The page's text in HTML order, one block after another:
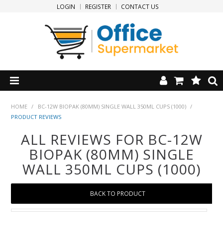
LOGIN REGISTER CONTACT US
HOME
SPECIALS
CLEARANCE
HOME / BC-12W BIOPAK (80MM) SINGLE WALL 350ML CUPS (1000) /
PRODUCT REVIEWS
ALL REVIEWS FOR BC-12W
BIOPAK (80MM) SINGLE
WALL 350ML CUPS (1000)
BACK TO PRODUCT